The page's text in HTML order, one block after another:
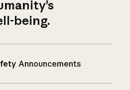
being.
Announcements